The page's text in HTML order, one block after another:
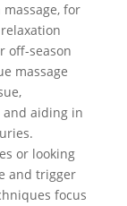
for
off-season
massage
aiding in
or looking
and trigger
focus